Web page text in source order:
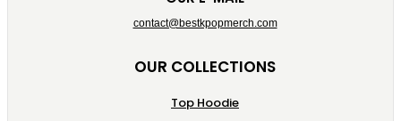
contact@bestkpopmerch.com
OUR COLLECTIONS
Top Hoodie